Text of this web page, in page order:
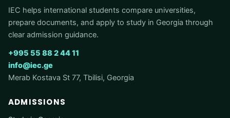
IEC helps international students compare universities,
prepare documents, and apply to study in Georgia through
clear admission guidance.
+995 55 88 2 44 11
info@iec.ge
Merab Kostava St 77, Tbilisi, Georgia
ADMISSIONS